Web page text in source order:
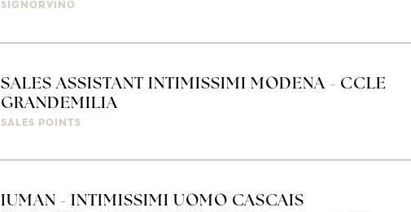
SIGNORVINO
SALES ASSISTANT INTIMISSIMI MODENA - CCLE
GRANDEMILIA
SALES POINTS
IUMAN - INTIMISSIMI UOMO CASCAIS